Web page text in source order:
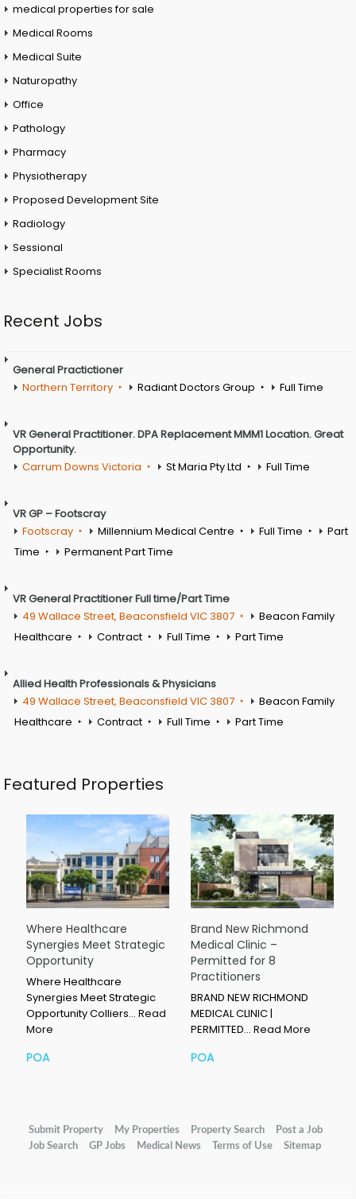
medical properties for sale
Medical Rooms
Medical Suite
Naturopathy
Office
Pathology
Pharmacy
Physiotherapy
Proposed Development Site
Radiology
Sessional
Specialist Rooms
Recent Jobs
General Practictioner
Northern Territory
Radiant Doctors Group Full Time
VR General Practitioner. DPA Replacement MMM1 Location. Great
Opportunity.
Carrum Downs Victoria
St Maria Pty Ltd Full Time
VR GP – Footscray
Footscray
Millennium Medical Centre Full Time
Part
Time
Permanent Part Time
VR General Practitioner Full time/Part Time
49 Wallace Street, Beaconsfield VIC 3807
Beacon Family
Healthcare
Contract Full Time Part Time
Allied Health Professionals & Physicians
49 Wallace Street, Beaconsfield VIC 3807
Beacon Family
Healthcare
Contract Full Time Part Time
Featured Properties
Where Healthcare
Synergies Meet Strategic
Opportunity
Where Healthcare
Synergies Meet Strategic
Opportunity Colliers… Read
More
POA
Brand New Richmond
Medical Clinic –
Permitted for 8
Practitioners
BRAND NEW RICHMOND
MEDICAL CLINIC |
PERMITTED… Read More
POA
Submit Property My Properties Property Search
Post a Job
Job Search
GP Jobs Medical News Terms of Use Sitemap